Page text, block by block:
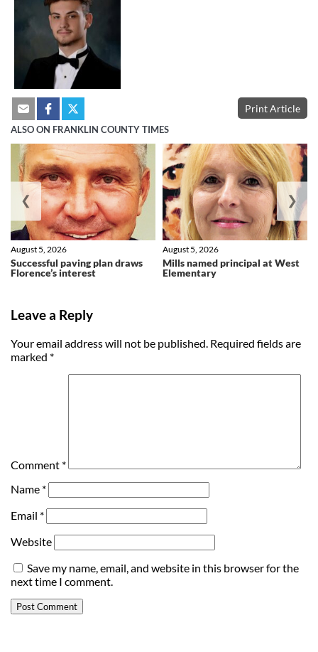
Print Article
ALSO ON FRANKLIN COUNTY TIMES
Successful paving plan draws
Florence’s interest
August 5, 2026
Mills named principal at West
Elementary
August 5, 2026
❮ ❯
Leave a Reply
Your email address will not be published. Required fields are
marked *
Comment *
Name *
Email *
Website
Save my name, email, and website in this browser for the
next time I comment.